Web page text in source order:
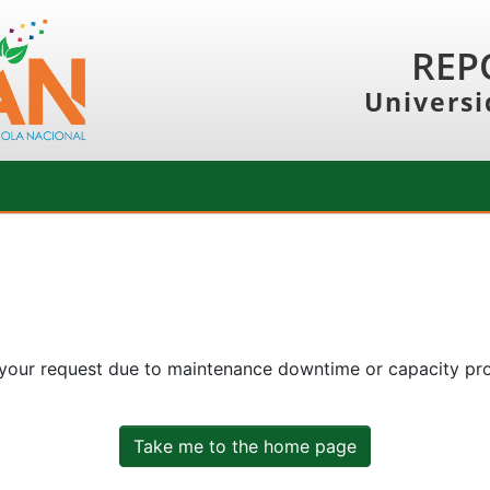
request due to maintenance downtime or capacity
Take me to the home page